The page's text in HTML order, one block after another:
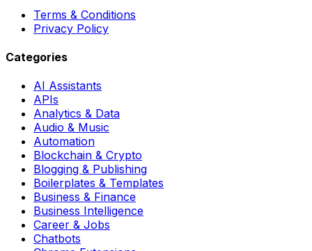
Terms & Conditions
Privacy Policy
Categories
AI Assistants
APIs
Analytics & Data
Audio & Music
Automation
Blockchain & Crypto
Blogging & Publishing
Boilerplates & Templates
Business & Finance
Business Intelligence
Career & Jobs
Chatbots